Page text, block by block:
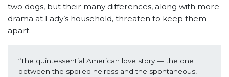
two dogs, but their many differences, along with more
drama at Lady’s household, threaten to keep them
apart.
“The quintessential American love story — the one
between the spoiled heiress and the spontaneous,